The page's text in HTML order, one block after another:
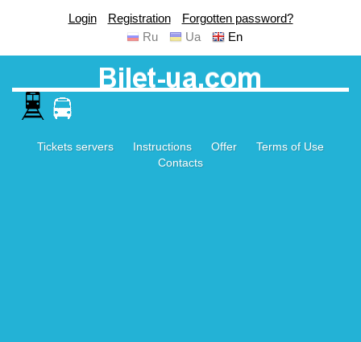
Login Registration
Forgotten password?
Ru
Ua En
Tickets servers Instructions Offer
Terms of Use
Contacts